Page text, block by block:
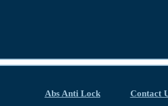
Abs Anti Lock Contact